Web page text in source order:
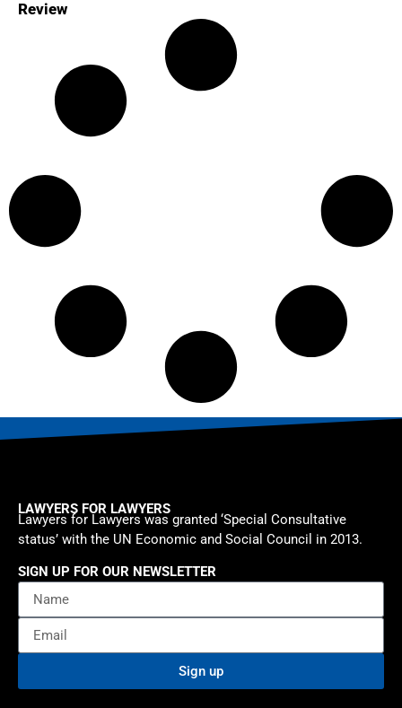
Review
LAWYERS FOR LAWYERS
Lawyers for Lawyers was granted ‘Special Consultative
status’ with the UN Economic and Social Council in 2013.
SIGN UP FOR OUR NEWSLETTER
Sign up